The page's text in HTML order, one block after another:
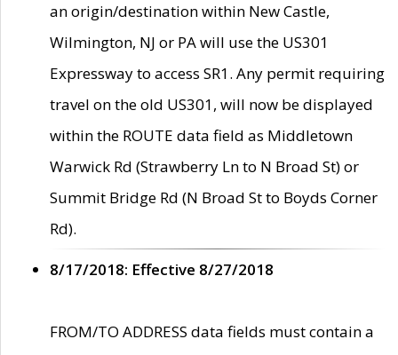
an origin/destination within New Castle,
Wilmington, NJ or PA will use the US301
Expressway to access SR1. Any permit requiring
travel on the old US301, will now be displayed
within the ROUTE data field as Middletown
Warwick Rd (Strawberry Ln to N Broad St) or
Summit Bridge Rd (N Broad St to Boyds Corner
Rd).
8/17/2018: Effective 8/27/2018
FROM/TO ADDRESS data fields must contain a